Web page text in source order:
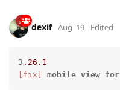
dexif Aug '19 Edited
3 .26 .1
[fix]
mobile view for